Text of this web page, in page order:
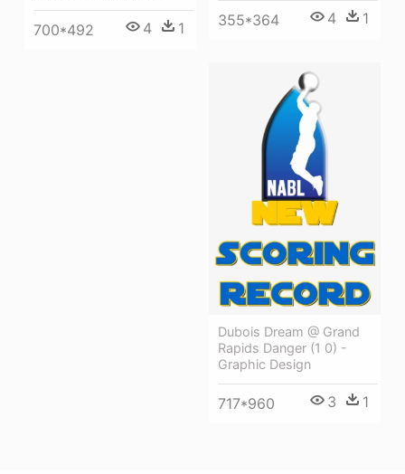
355*364 4 1
700*492 4 1
Dubois Dream @ Grand
Rapids Danger (1 0) -
Graphic Design
717*960 3 1